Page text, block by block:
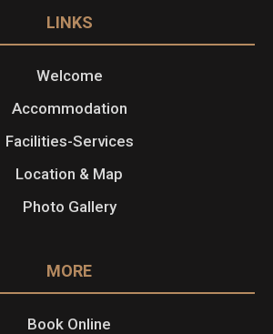
LINKS
Welcome
Accommodation
Facilities-Services
Location & Map
Photo Gallery
MORE
Book Online